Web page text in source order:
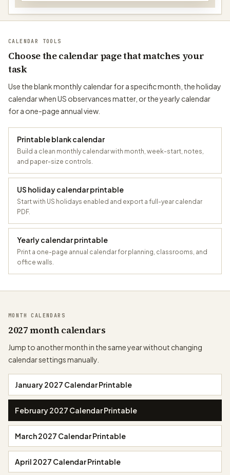
CALENDAR TOOLS
Choose the calendar page that matches your
task
Use the blank monthly calendar for a specific month, the holiday
calendar when US observances matter, or the yearly calendar
for a one-page annual view.
Printable blank calendar
Build a clean monthly calendar with month, week-start, notes,
and paper-size controls.
US holiday calendar printable
Start with US holidays enabled and export a full-year calendar
PDF.
Yearly calendar printable
Print a one-page annual calendar for planning, classrooms, and
office walls.
MONTH CALENDARS
2027 month calendars
Jump to another month in the same year without changing
calendar settings manually.
January 2027 Calendar Printable
February 2027 Calendar Printable
March 2027 Calendar Printable
April 2027 Calendar Printable